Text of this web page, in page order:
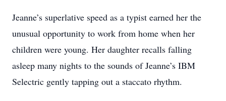
Jeanne’s superlative speed as a typist earned her the
unusual opportunity to work from home when her
children were young. Her daughter recalls falling
asleep many nights to the sounds of Jeanne’s IBM
Selectric gently tapping out a staccato rhythm.